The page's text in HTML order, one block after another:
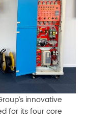
innovative
for its four core